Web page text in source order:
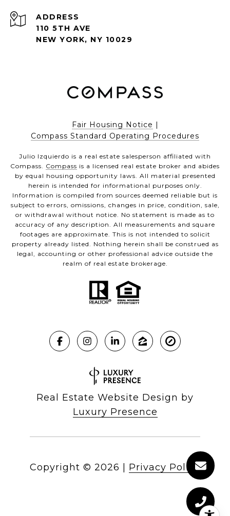
ADDRESS
110 5TH AVE
NEW YORK, NY 10029
Fair Housing Notice |
Compass Standard Operating Procedures
Julio Izquierdo is a real estate salesperson affiliated with
Compass. Compass is a licensed real estate broker and abides
by equal housing opportunity laws. All material presented
herein is intended for informational purposes only.
Information is compiled from sources deemed reliable but is
subject to errors, omissions, changes in price, condition, sale,
or withdrawal without notice. No statement is made as to
accuracy of any description. All measurements and square
footages are approximate. This is not intended to solicit
property already listed. Nothing herein shall be construed as
legal, accounting or other professional advice outside the
realm of real estate brokerage.
Real Estate Website Design by
Luxury Presence
Copyright © 2026 Privacy Policy